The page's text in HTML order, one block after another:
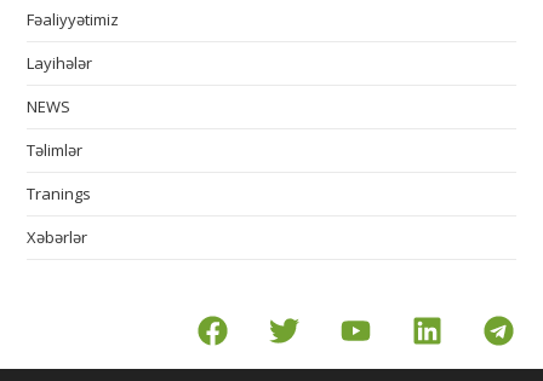
Fəaliyyətimiz
Layihələr
NEWS
Təlimlər
Tranings
Xəbərlər